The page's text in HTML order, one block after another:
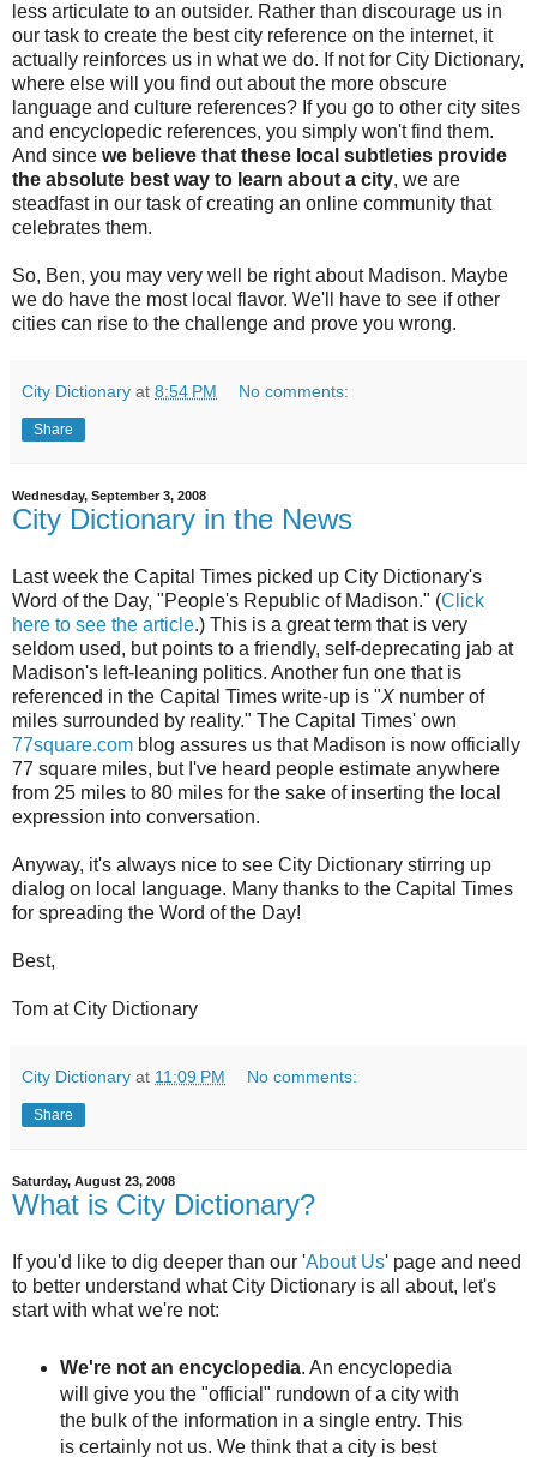
less articulate to an outsider. Rather than discourage us in
our task to create the best city reference on the internet, it
actually reinforces us in what we do. If not for City Dictionary,
where else will you find out about the more obscure
language and culture references? If you go to other city sites
and encyclopedic references, you simply won't find them.
And since we believe that these local subtleties provide
the absolute best way to learn about a city, we are
steadfast in our task of creating an online community that
celebrates them.
So, Ben, you may very well be right about Madison. Maybe
we do have the most local flavor. We'll have to see if other
cities can rise to the challenge and prove you wrong.
City Dictionary at 8:54 PM No comments:
Share
Wednesday, September 3, 2008
City Dictionary in the News
Last week the Capital Times picked up City Dictionary's
Word of the Day, "People's Republic of Madison." (Click
here to see the article.) This is a great term that is very
seldom used, but points to a friendly, self-deprecating jab at
Madison's left-leaning politics. Another fun one that is
referenced in the Capital Times write-up is "X number of
miles surrounded by reality." The Capital Times' own
77square.com blog assures us that Madison is now officially
77 square miles, but I've heard people estimate anywhere
from 25 miles to 80 miles for the sake of inserting the local
expression into conversation.
Anyway, it's always nice to see City Dictionary stirring up
dialog on local language. Many thanks to the Capital Times
for spreading the Word of the Day!
Best,
Tom at City Dictionary
City Dictionary at 11:09 PM No comments:
Share
Saturday, August 23, 2008
What is City Dictionary?
If you'd like to dig deeper than our 'About Us' page and need
to better understand what City Dictionary is all about, let's
start with what we're not:
We're not an encyclopedia. An encyclopedia
will give you the "official" rundown of a city with
the bulk of the information in a single entry. This
is certainly not us. We think that a city is best